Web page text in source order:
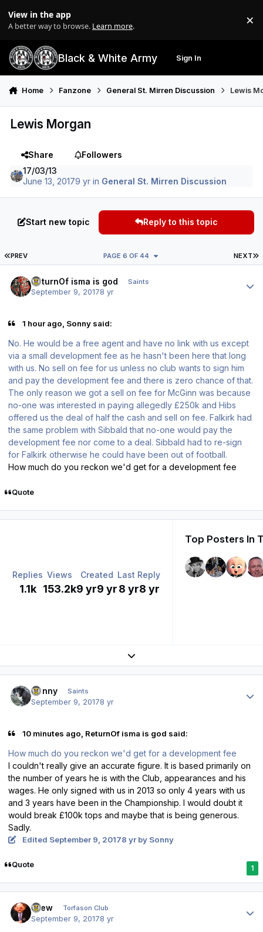
View in the app
A better way to browse. Learn more. ×
Black & White Army Sign In
Home Fanzone General St. Mirren Discussion Lewis
Lewis Morgan
Share
Followers
17/03/13
June 13, 20179 yr in General St. Mirren Discussion
Start new topic Reply to this topic
FIRST PAGE
PREV NEXT
PAGE 6 OF 44
ReturnOf isma is god Saints
September 9, 20178 yr
1 hour ago, Sonny said:
No. He would be a free agent and have no link with us except
via a small development fee as he hasn't been here that long
with us. No sell on fee for us unless no club wants to sign him
and pay the development fee and there is zero chance of that.
The only reason we got a sell on fee for McGinn was because
no-one was interested in paying allegedly £250k and Hibs
offered us the deal of half the cash and sell on fee. Falkirk had
the same problem with Sibbald that no-one would pay the
development fee nor come to a deal. Sibbald had to re-sign
for Falkirk otherwise he could have been out of football.
How much do you reckon we'd get for a development fee
Quote
Replies
1.1k
Views
153.2k
Created
9 yr9 yr
Last Reply
8 yr8 yr
Top Posters In
Expand topic overview
Sonny Saints
September 9, 20178 yr
10 minutes ago, ReturnOf isma is god said:
How much do you reckon we'd get for a development fee
I couldn't really give an accurate figure. It is based primarily on
the number of years he is with the Club, appearances and his
wages. He only signed with us in 2013 so only 4 years with us
and 3 years have been in the Championship. I would doubt it
would break £100k tops and maybe that is being generous.
Sadly.
Edited September 9, 20178 yrby Sonny
Quote 1
Drew Torfason Club
September 9, 20178 yr